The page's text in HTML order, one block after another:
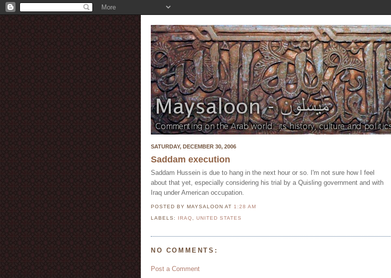
SATURDAY, DECEMBER 30, 2006
Saddam execution
Saddam Hussein is due to hang in the next hour or so. I'm not sure how I feel
about that yet, especially considering his trial by a Quisling government and with
Iraq under American occupation.
POSTED BY MAYSALOONAT 1:28 AM
LABELS: IRAQ,UNITED STATES
NO COMMENTS:
Post a Comment